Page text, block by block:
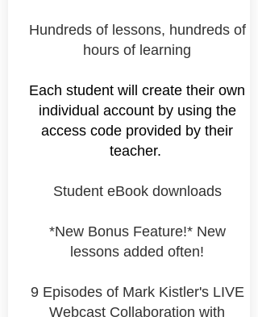
Hundreds of lessons, hundreds of
hours of learning
Each student will create their own
individual account by using the
access code provided by their
teacher.
Student eBook downloads
*New Bonus Feature!* New
lessons added often!
9 Episodes of Mark Kistler's LIVE
Webcast Collaboration with